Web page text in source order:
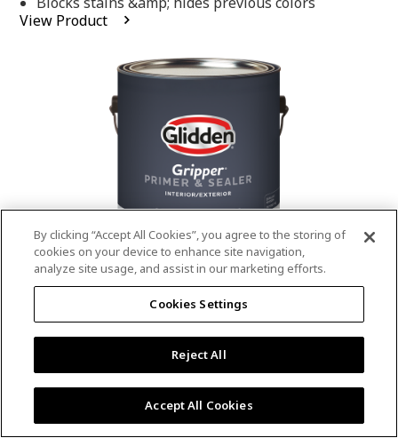
average
rating
View Product
® Gripper®Interior/Exterior
Primer
out
stars,
4.9 (13) Write a review
Outstanding stain & tannin blocking
Provides a mold & mildew resistant coating
Excellent hide
By clicking “Accept All Cookies”, you agree to the storing of
cookies on your device to enhance site navigation,
analyze site usage, and assist in our marketing efforts.
Cookies Settings
Reject All
Accept All Cookies